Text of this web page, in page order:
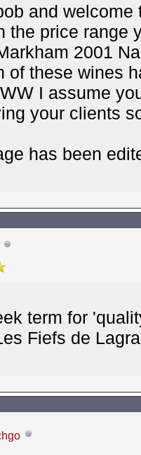
and
the price range
2001
of these wines
I assume
your clients
has been
term for
Fiefs de